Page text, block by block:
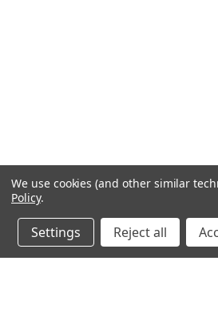
We use cookies (and other similar
Policy.
Settings Reject all